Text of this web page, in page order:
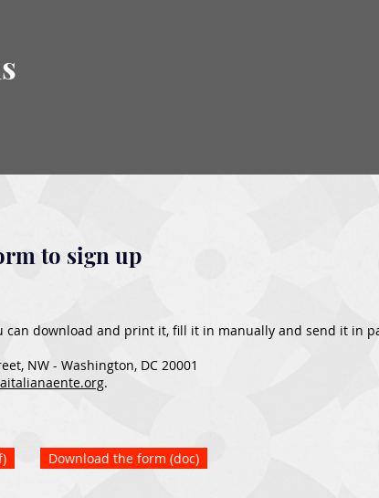
download and print it, fill it in manually and send it in
NW - Washington, DC 20001
.​
to sign up
Download the form (doc)